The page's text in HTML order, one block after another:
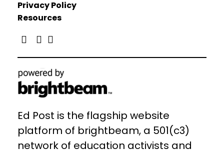
Privacy Policy
Resources
Ed Post is the flagship website
platform of brightbeam, a 501(c3)
network of education activists and